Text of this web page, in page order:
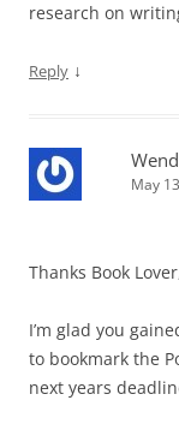
research on
Reply ↓
May
Thanks Book
I’m glad you
to bookmark the
next years